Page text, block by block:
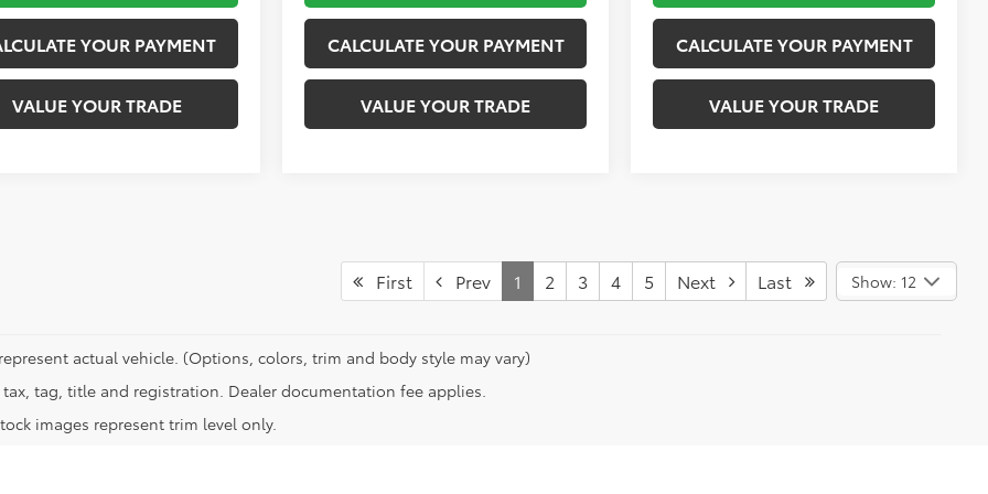
YOUR PAYMENT
VALUE YOUR TRADE
CALCULATE YOUR PAYMENT
VALUE YOUR TRADE
CALCULATE YOUR PAYMENT
VALUE YOUR TRADE
First Prev 1 2 3 4 5 Next Last Show: 12
actual vehicle. (Options, colors, trim and body style may vary)
tax, tag, title and registration. Dealer documentation fee applies.
images represent trim level only.